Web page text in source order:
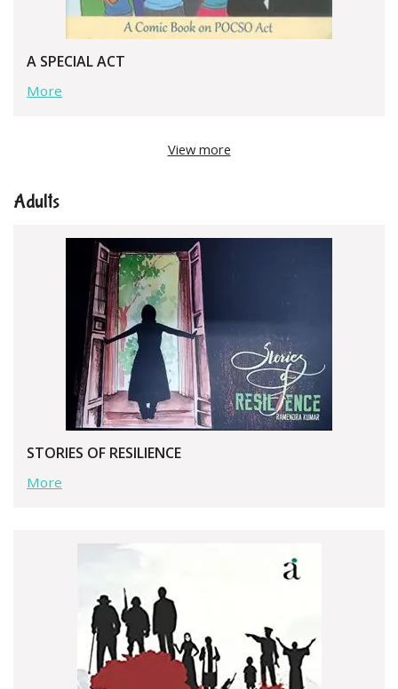
A SPECIAL ACT
More
View more
Adults
STORIES OF RESILIENCE
More